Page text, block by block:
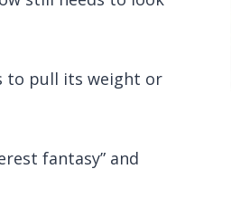
to pull its weight or
fantasy” and